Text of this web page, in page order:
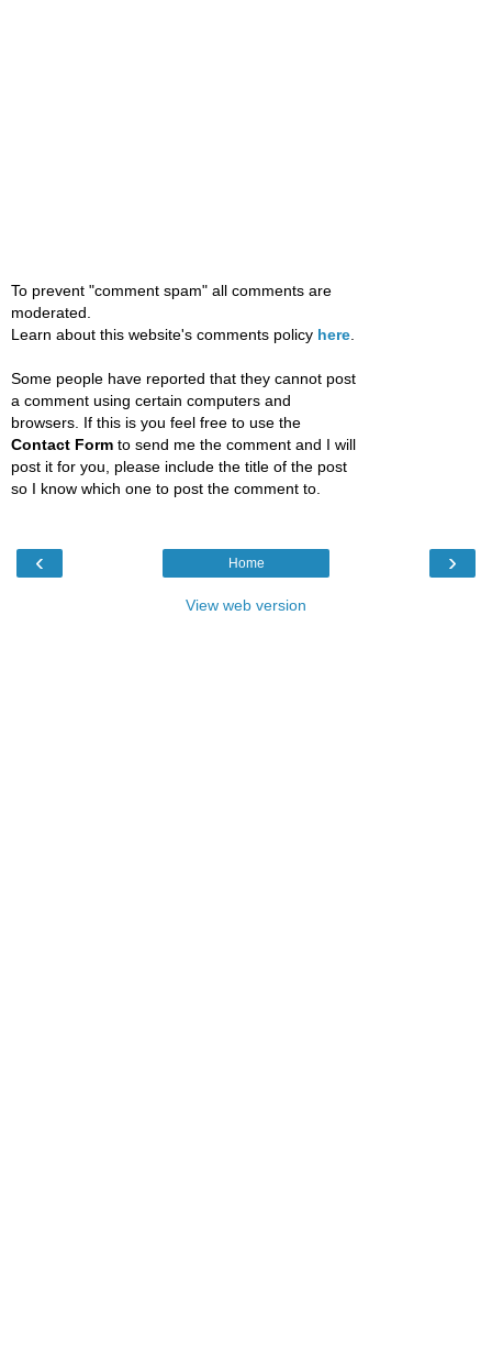
To prevent "comment spam" all comments are
moderated.
Learn about this website's comments policy here.
Some people have reported that they cannot post
a comment using certain computers and
browsers. If this is you feel free to use the
Contact Form to send me the comment and I will
post it for you, please include the title of the post
so I know which one to post the comment to.
‹ ›
Home
View web version